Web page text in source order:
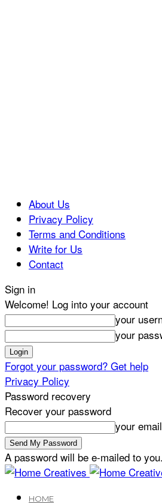
About Us
Privacy Policy
Terms and Conditions
Write for Us
Contact
Sign in
Welcome! Log into your account
your
your
Forgot your password? Get help
Privacy Policy
Password recovery
Recover your password
your email
A password will be e-mailed to you.
HOME